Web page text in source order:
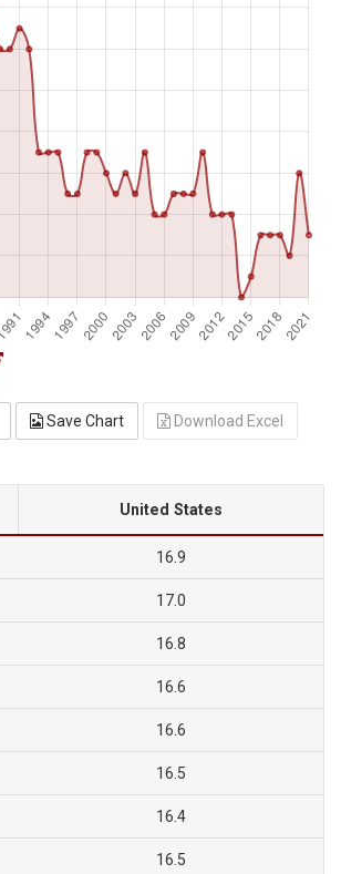
Save Chart Download Excel
United States
16.9
17.0
16.8
16.6
16.6
16.5
16.4
16.5